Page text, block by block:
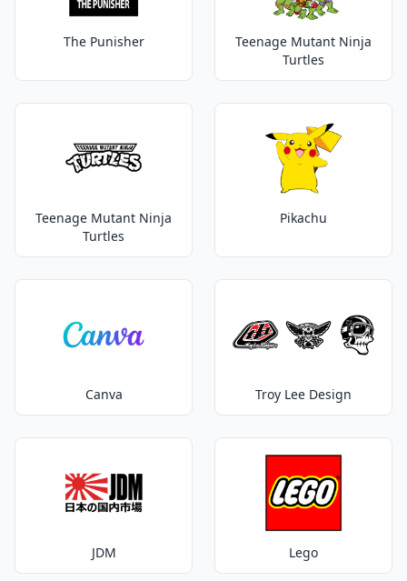
The Punisher
Teenage Mutant Ninja
Turtles
Teenage Mutant Ninja
Turtles
Pikachu
Canva Troy Lee Design
JDM Lego